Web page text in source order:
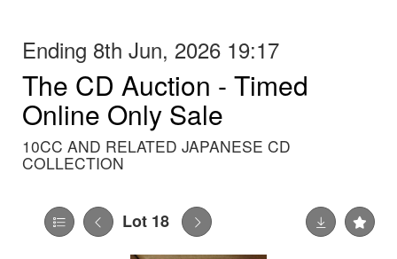
Ending 8th Jun, 2026 19:17
The CD Auction - Timed
Online Only Sale
10CC AND RELATED JAPANESE CD
COLLECTION
Lot 18